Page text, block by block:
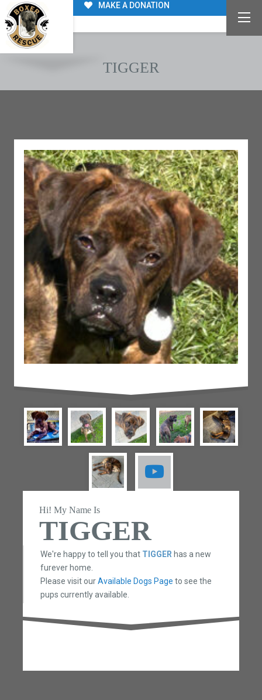
MAKE A DONATION
TIGGER
Hi! My Name Is
TIGGER
We're happy to tell you that TIGGER has a new
furever home.
Please visit ourAvailable Dogs Page to see the
pups currently available.